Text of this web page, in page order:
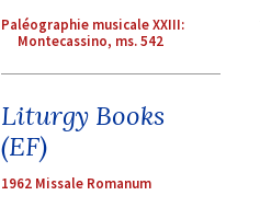
Paléographie musicale XXIII:
Montecassino, ms. 542
Liturgy Books
(EF)
1962 Missale Romanum